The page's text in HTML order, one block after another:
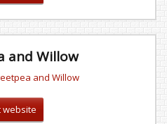
and Willow
and Willow
website